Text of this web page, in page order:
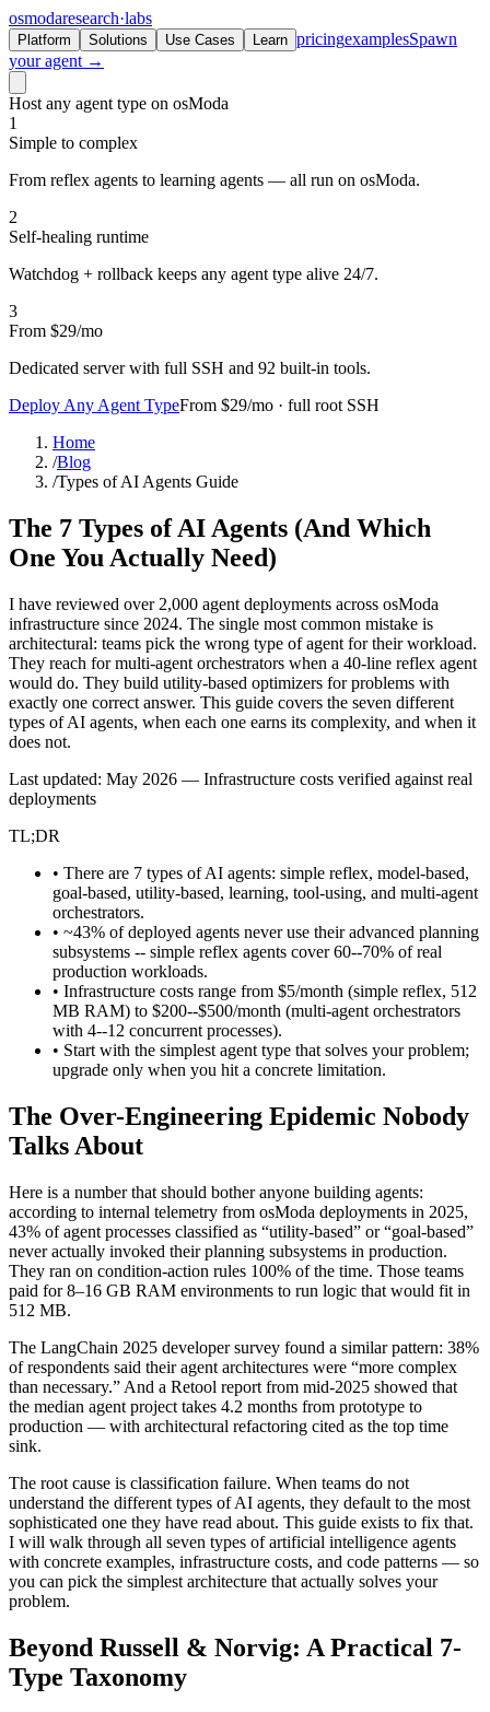
osmodaresearch·labs
Platform Solutions Use Cases Learn pricingexamplesSpawn
your agent →
Host any agent type on osModa
1
Simple to complex
From reflex agents to learning agents — all run on osModa.
2
Self-healing runtime
Watchdog + rollback keeps any agent type alive 24/7.
3
From $29/mo
Dedicated server with full SSH and 92 built-in tools.
Deploy Any Agent TypeFrom $29/mo · full root SSH
Home
/Blog
/Types of AI Agents Guide
The 7 Types of AI Agents (And Which
One You Actually Need)
I have reviewed over 2,000 agent deployments across osModa
infrastructure since 2024. The single most common mistake is
architectural: teams pick the wrong type of agent for their workload.
They reach for multi-agent orchestrators when a 40-line reflex agent
would do. They build utility-based optimizers for problems with
exactly one correct answer. This guide covers the seven different
types of AI agents, when each one earns its complexity, and when it
does not.
Last updated: May 2026 — Infrastructure costs verified against real
deployments
TL;DR
• There are 7 types of AI agents: simple reflex, model-based,
goal-based, utility-based, learning, tool-using, and multi-agent
orchestrators.
• ~43% of deployed agents never use their advanced planning
subsystems -- simple reflex agents cover 60--70% of real
production workloads.
• Infrastructure costs range from $5/month (simple reflex, 512
MB RAM) to $200--$500/month (multi-agent orchestrators
with 4--12 concurrent processes).
• Start with the simplest agent type that solves your problem;
upgrade only when you hit a concrete limitation.
The Over-Engineering Epidemic Nobody
Talks About
Here is a number that should bother anyone building agents:
according to internal telemetry from osModa deployments in 2025,
43% of agent processes classified as “utility-based” or “goal-based”
never actually invoked their planning subsystems in production.
They ran on condition-action rules 100% of the time. Those teams
paid for 8–16 GB RAM environments to run logic that would fit in
512 MB.
The LangChain 2025 developer survey found a similar pattern: 38%
of respondents said their agent architectures were “more complex
than necessary.” And a Retool report from mid-2025 showed that
the median agent project takes 4.2 months from prototype to
production — with architectural refactoring cited as the top time
sink.
The root cause is classification failure. When teams do not
understand the different types of AI agents, they default to the most
sophisticated one they have read about. This guide exists to fix that.
I will walk through all seven types of artificial intelligence agents
with concrete examples, infrastructure costs, and code patterns — so
you can pick the simplest architecture that actually solves your
problem.
Beyond Russell & Norvig: A Practical 7-
Type Taxonomy